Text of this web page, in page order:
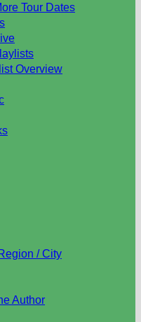
Tour Dates
Overview
/ City
Author